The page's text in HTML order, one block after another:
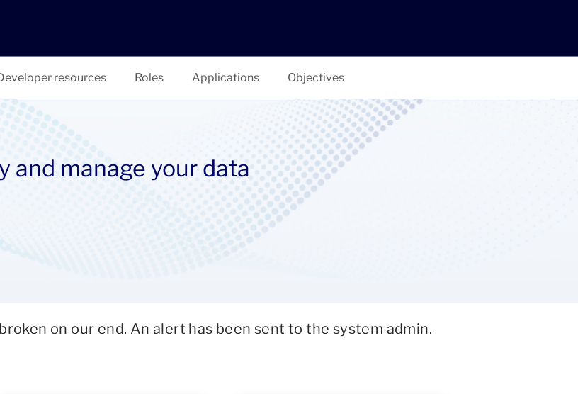
resources Roles Applications Objectives
and manage your data
on our end. An alert has been sent to the system admin.